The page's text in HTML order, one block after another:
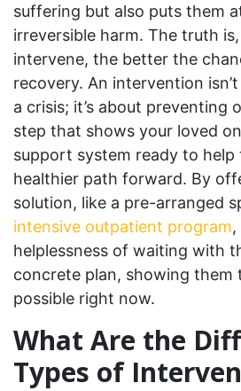
suffering but also puts them
irreversible harm. The truth
intervene, the better the
recovery. An intervention
a crisis; it’s about preventing
step that shows your loved
support system ready to help
healthier path forward. By
solution, like a pre-arranged
intensive outpatient program
helplessness of waiting with
concrete plan, showing them
possible right now.
What Are the
Types of